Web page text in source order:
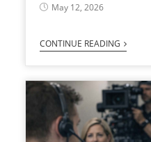
May 12, 2026
CONTINUE READING